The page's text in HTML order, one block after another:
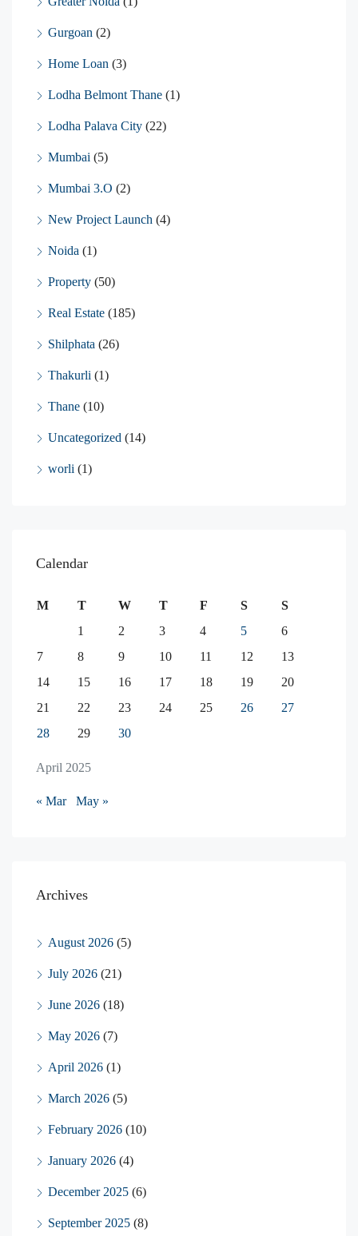
Gurgoan (2)
Home Loan (3)
Lodha Belmont Thane (1)
Lodha Palava City (22)
Mumbai (5)
Mumbai 3.O (2)
New Project Launch (4)
Noida (1)
Property (50)
Real Estate (185)
Shilphata (26)
Thakurli (1)
Thane (10)
Uncategorized (14)
worli (1)
Calendar
April 2025
M T W T F S
S
1
2 3 4 5
6
7
8 9 10 11 12
13
14
15 16 17 18 19
20
21
22 23 24 25 26
27
28
29 30
« Mar May »
Archives
August 2026 (5)
July 2026 (21)
June 2026 (18)
May 2026 (7)
April 2026 (1)
March 2026 (5)
February 2026 (10)
January 2026 (4)
December 2025 (6)
September 2025 (8)